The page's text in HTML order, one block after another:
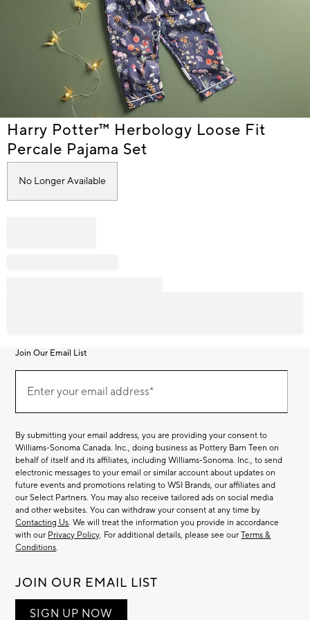
Item
of
Harry Potter™ Herbology Loose Fit
Percale Pajama Set
No Longer Available
Join Our Email List
Our
EmailEnter your email address*
(required)
By submitting your email address, you are providing your consent to
Williams-Sonoma Canada. Inc., doing business as Pottery Barn Teen on
behalf of itself and its affiliates, including Williams-Sonoma. Inc., to send
electronic messages to your email or similar account about updates on
future events and promotions relating to WSI Brands, our affiliates and
our Select Partners. You may also receive tailored ads on social media
and other websites. You can withdraw your consent at any time by
Contacting Us. We will treat the information you provide in accordance
with our Privacy Policy. For additional details, please see ourTerms &
Conditions.
JOIN OUR EMAIL LIST
SIGN UP NOW